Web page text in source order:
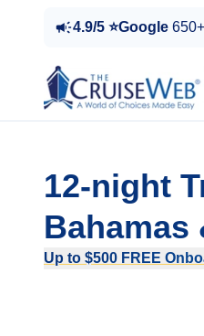
4.9/5 ⭐Google
12-night
Bahamas
Up to $500 FREE